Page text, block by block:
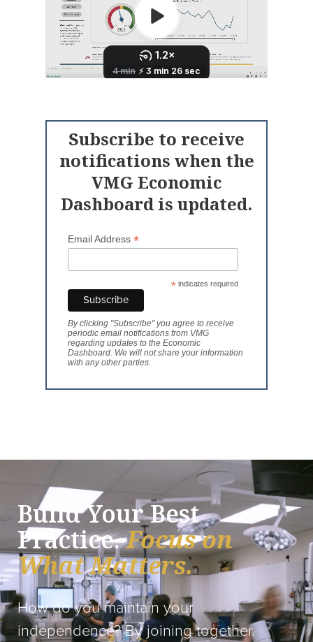
Subscribe to receive
notifications when the
VMG Economic
Dashboard is updated.
Email Address *
*indicates required
By clicking "Subscribe" you agree to receive
periodic email notifications from VMG
regarding updates to the Economic
Dashboard. We will not share your information
with any other parties.
Build Your Best
Practice.Focus on
What Matters.
How do you maintain your
independence? By joining together.